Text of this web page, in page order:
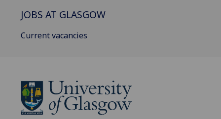
JOBS AT GLASGOW
Current vacancies